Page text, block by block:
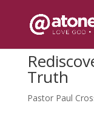
Truth
Pastor Paul